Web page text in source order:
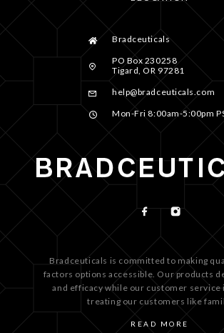
Bradceuticals
PO Box 230258
Tigard, OR 97281
help@bradceuticals.com
Mon-Fri 8:00am-5:00pm
Bradceuticals is committed to making
factors options accessible. Our products
and efficacy while our customer service
treating our customers like
READ MORE